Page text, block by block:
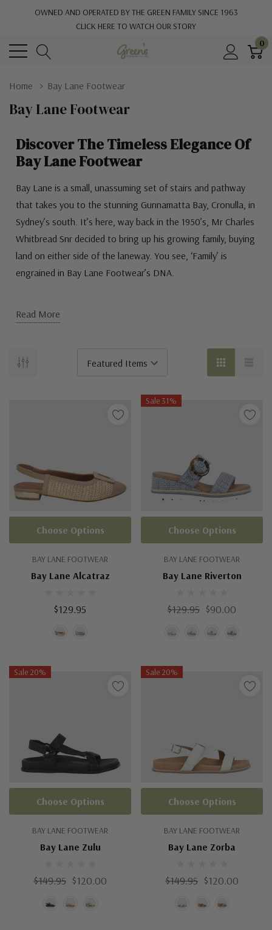
OWNED AND OPERATED BY THE GREEN FAMILY SINCE 1963
CLICK HERE TO WATCH OUR STORY
0
Home Bay Lane Footwear
Bay Lane Footwear
Discover The Timeless Elegance Of
Bay Lane Footwear
Bay Lane is a small, unassuming set of stairs and pathway
that takes you to the stunning Gunnamatta Bay, Cronulla, in
Sydney’s south. It’s here, way back in the 1950’s, Mr Charles
Whitbread Snr decided to bring up his growing family, buying
land on either side of the laneway. You see, ‘Family’ is
engrained in Bay Lane Footwear’s DNA.
Read More
BAY LANE FOOTWEAR
Bay Lane Alcatraz
$129.95
Choose Options
Sale 31%
BAY LANE FOOTWEAR
Bay Lane Riverton
$129.95 $90.00
Choose Options
Sale 20%
BAY LANE FOOTWEAR
Bay Lane Zulu
$149.95 $120.00
Choose Options
Sale 20%
BAY LANE FOOTWEAR
Bay Lane Zorba
$149.95 $120.00
Choose Options